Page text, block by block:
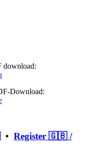
download:
Download:
• Register 🇬🇧 /